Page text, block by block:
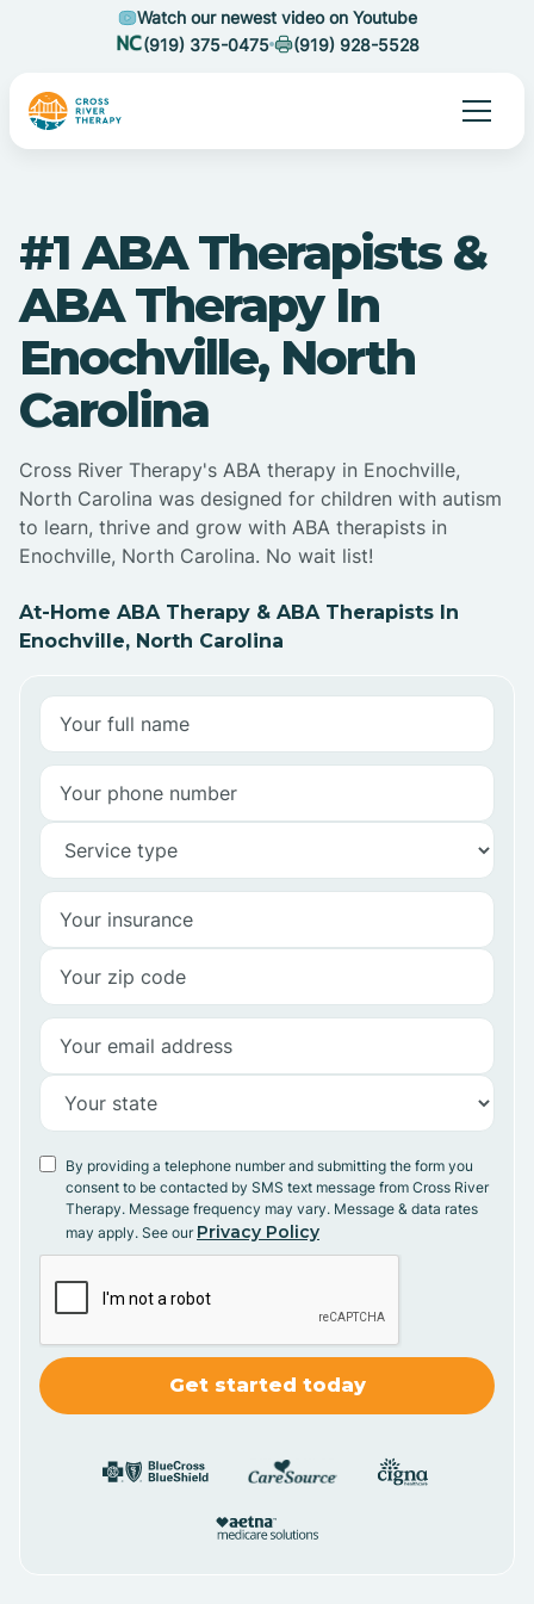
Watch our newest video on Youtube
(919) 375-0475
(919) 928-5528
#1 ABA Therapists &
ABA Therapy In
Enochville, North
Carolina
Cross River Therapy's ABA therapy in Enochville,
North Carolina was designed for children with autism
to learn, thrive and grow with ABA therapists in
Enochville, North Carolina. No wait list!
At-Home ABA Therapy & ABA Therapists In
Enochville, North Carolina
By providing a telephone number and submitting the form you
consent to be contacted by SMS text message from Cross River
Therapy. Message frequency may vary. Message & data rates
may apply. See our Privacy Policy